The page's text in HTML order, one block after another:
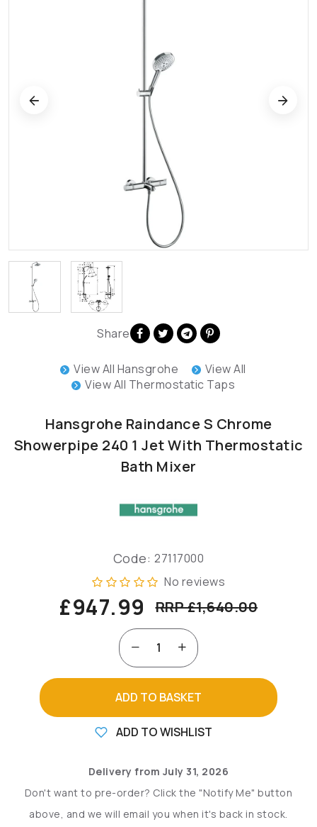
Share
View All Hansgrohe
View All
View All Thermostatic Taps
Hansgrohe Raindance S Chrome
Showerpipe 240 1 Jet With Thermostatic
Bath Mixer
Code: 27117000
No reviews
£947.99 RRP £1,640.00
ADD TO BASKET
ADD TO WISHLIST
Delivery from July 31, 2026
Don't want to pre-order? Click the "Notify Me" button
above, and we will email you when it's back in stock.